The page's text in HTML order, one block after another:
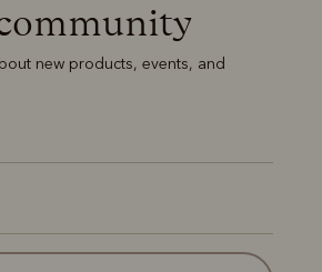
new products, events, and